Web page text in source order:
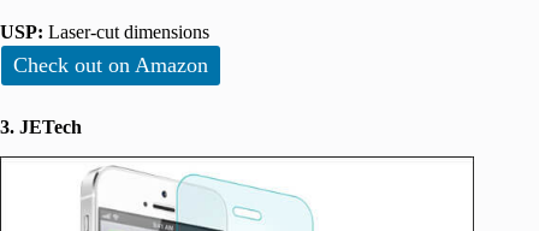
USP: Laser-cut dimensions
Check out on Amazon
3. JETech